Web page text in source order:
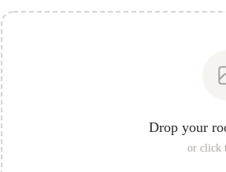
Drop your
or click